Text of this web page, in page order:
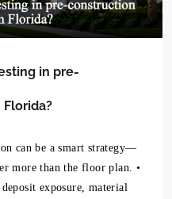
in pre-
can be a smart strategy—
more than the floor plan. •
exposure, material